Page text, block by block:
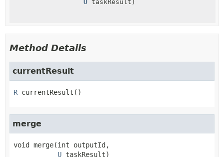
U taskResult)
Method Details
currentResult
R currentResult ()
merge
void merge(int outputId,
U taskResult)